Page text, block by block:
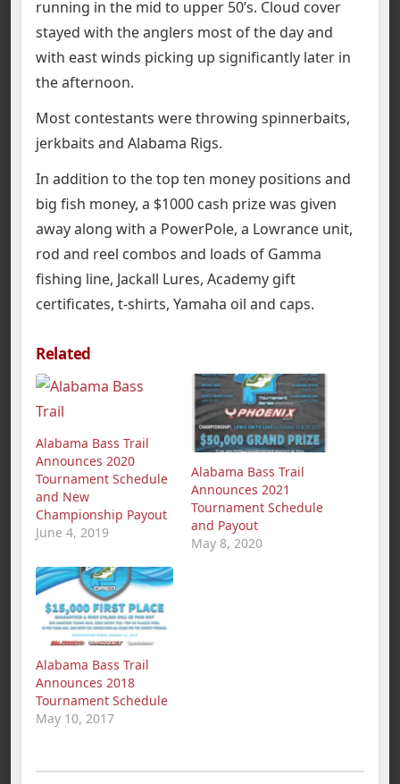
running in the mid to upper 50’s. Cloud cover
stayed with the anglers most of the day and
with east winds picking up significantly later in
the afternoon.
Most contestants were throwing spinnerbaits,
jerkbaits and Alabama Rigs.
In addition to the top ten money positions and
big fish money, a $1000 cash prize was given
away along with a PowerPole, a Lowrance unit,
rod and reel combos and loads of Gamma
fishing line, Jackall Lures, Academy gift
certificates, t-shirts, Yamaha oil and caps.
Related
Alabama Bass Trail
Announces 2020
Tournament Schedule
and New
Championship Payout
June 4, 2019
Alabama Bass Trail
Announces 2021
Tournament Schedule
and Payout
May 8, 2020
Alabama Bass Trail
Announces 2018
Tournament Schedule
May 10, 2017